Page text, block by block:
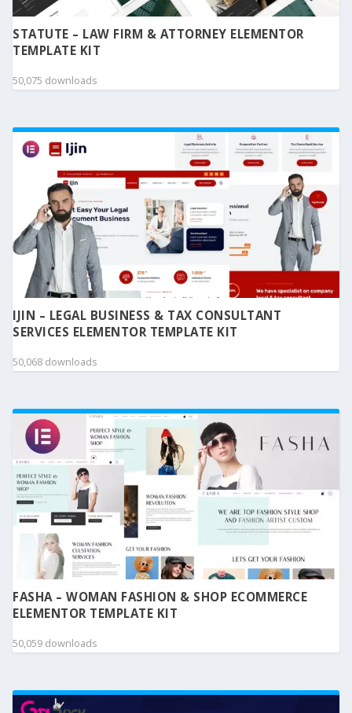
STATUTE – LAW FIRM & ATTORNEY ELEMENTOR
TEMPLATE KIT
50,075 downloads
IJIN – LEGAL BUSINESS & TAX CONSULTANT
SERVICES ELEMENTOR TEMPLATE KIT
50,068 downloads
FASHA – WOMAN FASHION & SHOP ECOMMERCE
ELEMENTOR TEMPLATE KIT
50,059 downloads